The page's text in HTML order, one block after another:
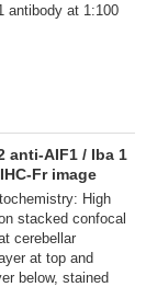
antibody at 1:100
anti-AIF1 / Iba 1
Fr image
High
stacked confocal
cerebellar
at top and
below, stained